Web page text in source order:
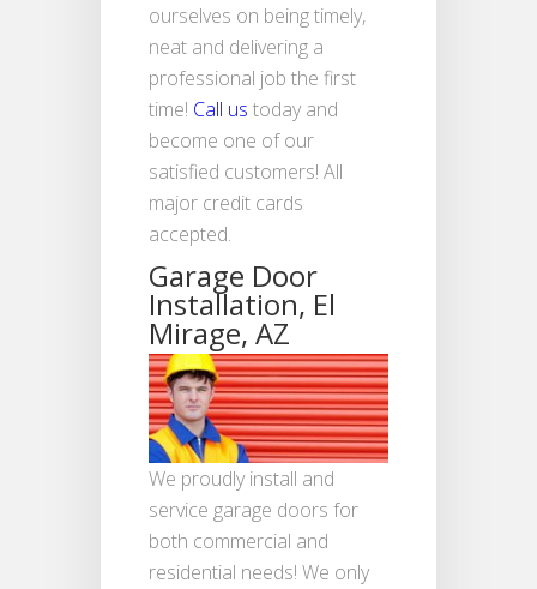
ourselves on being timely,
neat and delivering a
professional job the first
time! Call us today and
become one of our
satisfied customers! All
major credit cards
accepted.
Garage Door
Installation, El
Mirage, AZ
We proudly install and
service garage doors for
both commercial and
residential needs! We only